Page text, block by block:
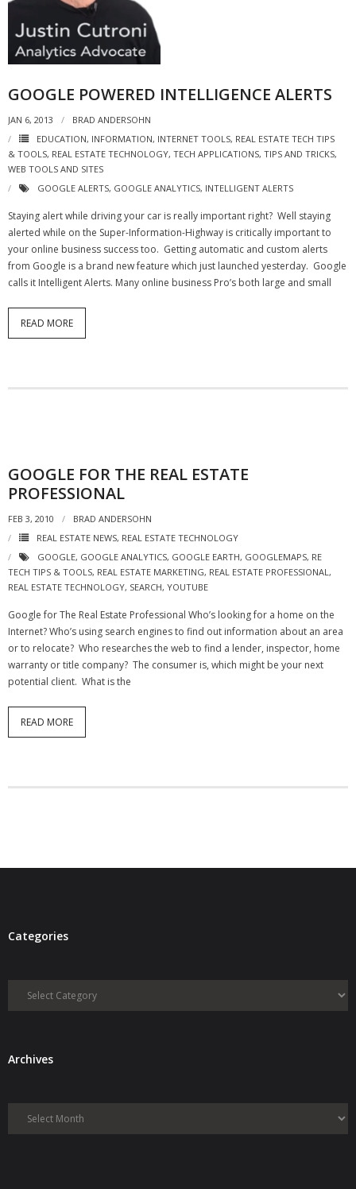
GOOGLE POWERED INTELLIGENCE ALERTS
JAN 6, 2013
BRAD ANDERSOHN
EDUCATION, INFORMATION, INTERNET TOOLS, REAL ESTATE TECH TIPS
& TOOLS, REAL ESTATE TECHNOLOGY, TECH APPLICATIONS, TIPS AND TRICKS,
WEB TOOLS AND SITES
GOOGLE ALERTS, GOOGLE ANALYTICS, INTELLIGENT ALERTS
Staying alert while driving your car is really important right? Well staying
alerted while on the Super-Information-Highway is critically important to
your online business success too. Getting automatic and custom alerts
from Google is a brand new feature which just launched yesterday. Google
calls it Intelligent Alerts. Many online business Pro’s both large and small
READ MORE
GOOGLE FOR THE REAL ESTATE
PROFESSIONAL
FEB 3, 2010
BRAD ANDERSOHN
REAL ESTATE NEWS, REAL ESTATE TECHNOLOGY
GOOGLE, GOOGLE ANALYTICS, GOOGLE EARTH, GOOGLEMAPS, RE
TECH TIPS & TOOLS, REAL ESTATE MARKETING, REAL ESTATE PROFESSIONAL,
REAL ESTATE TECHNOLOGY, SEARCH, YOUTUBE
Google for The Real Estate Professional Who’s looking for a home on the
Internet? Who’s using search engines to find out information about an area
or to relocate? Who researches the web to find a lender, inspector, home
warranty or title company? The consumer is, which might be your next
potential client. What is the
READ MORE
Categories
Categories
ArchivesArchives